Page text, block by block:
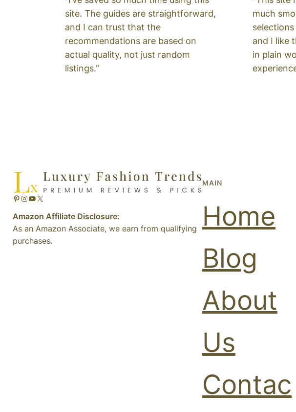
site. The guides are straightforward,
and I can trust that the
recommendations are based on
actual quality, not just random
listings.”
much
and I like
in plain
Pinterest Instagram YouTube X
Amazon Affiliate Disclosure:
As an Amazon Associate, we earn from qualifying
purchases.
MAIN
Home
Blog
About
Us
Contac